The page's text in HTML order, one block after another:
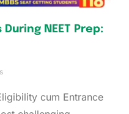
NEET Prep:
cum Entrance